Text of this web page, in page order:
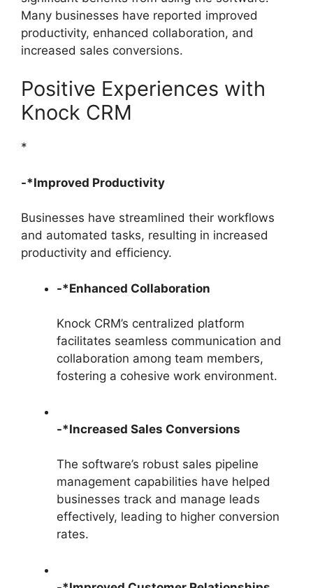
Many businesses have reported improved
productivity, enhanced collaboration, and
increased sales conversions.
Positive Experiences with
Knock CRM
*
-*Improved Productivity
Businesses have streamlined their workflows
and automated tasks, resulting in increased
productivity and efficiency.
-*Enhanced Collaboration
Knock CRM’s centralized platform
facilitates seamless communication and
collaboration among team members,
fostering a cohesive work environment.
-*Increased Sales Conversions
The software’s robust sales pipeline
management capabilities have helped
businesses track and manage leads
effectively, leading to higher conversion
rates.